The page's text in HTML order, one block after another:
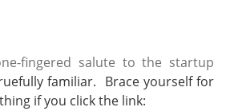
fingered salute to the startup
familiar. Brace yourself for
if you click the link: